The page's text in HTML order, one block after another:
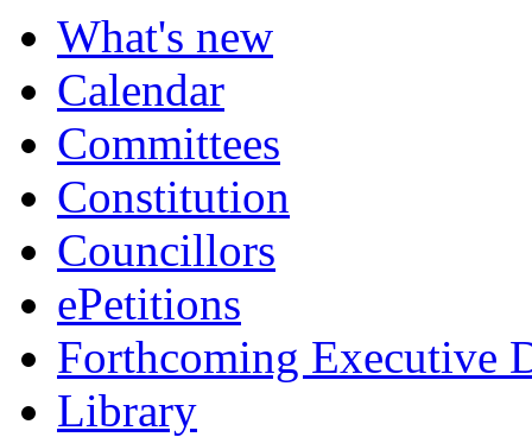
What's new
Calendar
Committees
Constitution
Councillors
ePetitions
Forthcoming Executive
Library